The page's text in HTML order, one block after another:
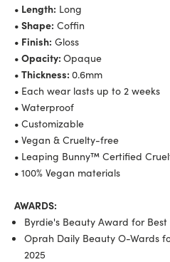
• Length: Long
• Shape: Coffin
• Finish: Gloss
• Opacity: Opaque
• Thickness: 0.6mm
• Each wear lasts up to 2 weeks
• Waterproof
• Customizable
• Vegan & Cruelty-free
• Leaping Bunny™ Certified
• 100% Vegan materials
AWARDS:
Byrdie's Beauty Award for Best
Oprah Daily Beauty O-Wards
2025